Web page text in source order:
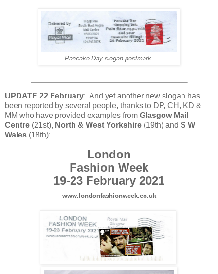
Pancake Day slogan postmark.
UPDATE 22 February: And yet another new slogan has
been reported by several people, thanks to DP, CH, KD &
MM who have provided examples from Glasgow Mail
Centre (21st), North & West Yorkshire (19th) and S W
Wales (18th):
London
Fashion Week
19-23 February 2021
www.londonfashionweek.co.uk